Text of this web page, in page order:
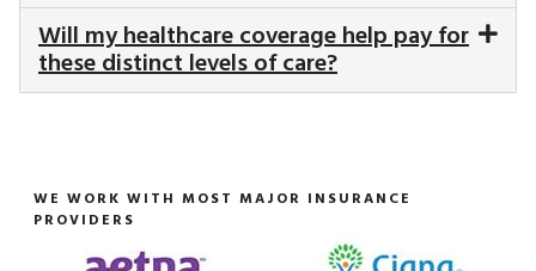
Will my healthcare coverage help pay for
these distinct levels of care?
WE WORK WITH MOST MAJOR INSURANCE
PROVIDERS